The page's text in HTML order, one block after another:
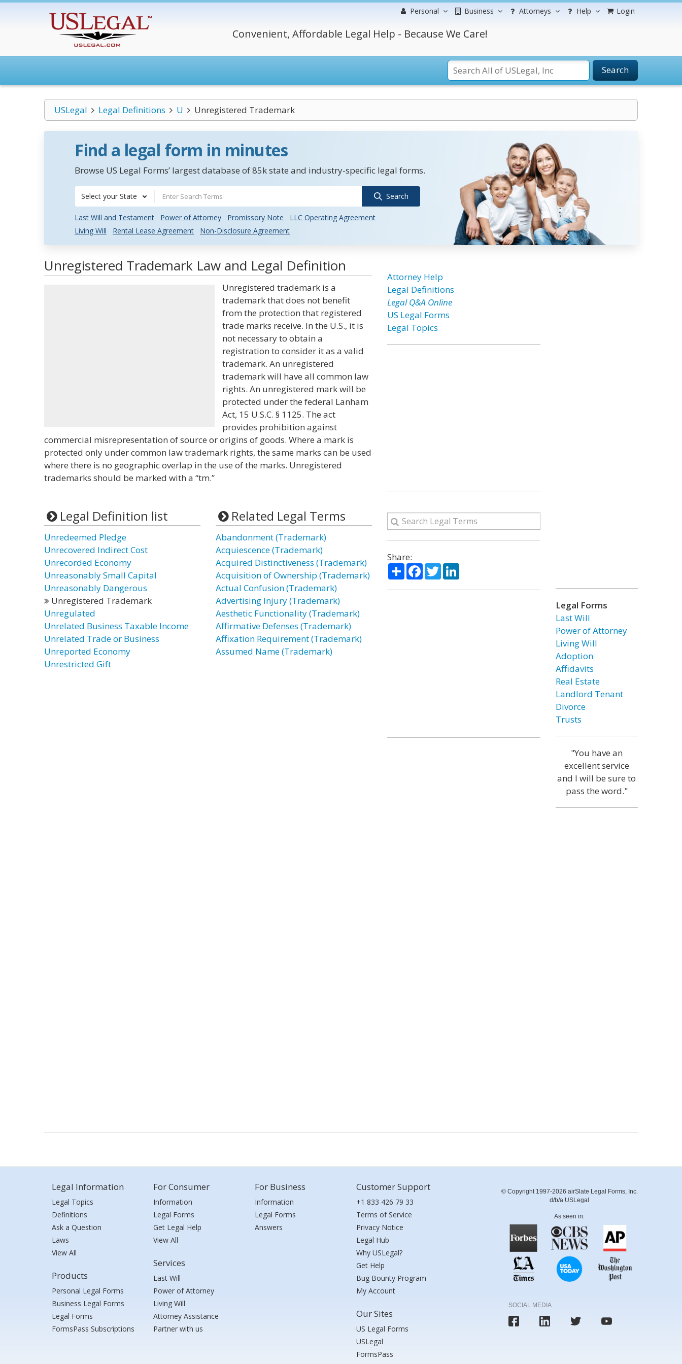
Personal Business Attorneys Help Login
Convenient, Affordable Legal Help - Because We Care!
Search
USLegal Legal Definitions U Unregistered Trademark
Find a legal form in minutes
Browse US Legal Forms’ largest database of 85k state and industry-specific legal forms.
Select your State Search
Last Will and Testament Power of Attorney Promissory Note
LLC Operating Agreement
Living Will
Rental Lease Agreement Non-Disclosure Agreement
Unregistered Trademark Law and Legal Definition
Unregistered trademark is a
trademark that does not benefit
from the protection that registered
trade marks receive. In the U.S., it is
not necessary to obtain a
registration to consider it as a valid
trademark. An unregistered
trademark will have all common law
rights. An unregistered mark will be
protected under the federal Lanham
Act, 15 U.S.C. § 1125. The act
provides prohibition against
commercial misrepresentation of source or origins of goods. Where a mark is
protected only under common law trademark rights, the same marks can be used
where there is no geographic overlap in the use of the marks. Unregistered
trademarks should be marked with a “tm.”
Legal Definition list
Unredeemed Pledge
Unrecovered Indirect Cost
Unrecorded Economy
Unreasonably Small Capital
Unreasonably Dangerous
Unregistered Trademark
Unregulated
Unrelated Business Taxable Income
Unrelated Trade or Business
Unreported Economy
Unrestricted Gift
Related Legal Terms
Abandonment (Trademark)
Acquiescence (Trademark)
Acquired Distinctiveness (Trademark)
Acquisition of Ownership (Trademark)
Actual Confusion (Trademark)
Advertising Injury (Trademark)
Aesthetic Functionality (Trademark)
Affirmative Defenses (Trademark)
Affixation Requirement (Trademark)
Assumed Name (Trademark)
Attorney Help
Legal Definitions
Legal Q&A Online
US Legal Forms
Legal Topics
Share:
ShareFacebook
TwitterLinkedIn
Legal Forms
Last Will
Power of Attorney
Living Will
Adoption
Affidavits
Real Estate
Landlord Tenant
Divorce
Trusts
"You have an
excellent service
and I will be sure to
pass the word."
Legal Information
Legal Topics
Definitions
Ask a Question
Laws
View All
Products
Personal Legal Forms
Business Legal Forms
Legal Forms
FormsPass Subscriptions
For Consumer
Information
Legal Forms
Get Legal Help
View All
Services
Last Will
Power of Attorney
Living Will
Attorney Assistance
Partner with us
For Business
Information
Legal Forms
Answers
Customer Support
+1 833 426 79 33
Terms of Service
Privacy Notice
Legal Hub
Why USLegal?
Get Help
Bug Bounty Program
My Account
Our Sites
US Legal Forms
USLegal
FormsPass
© Copyright 1997-2026 airSlate Legal Forms, Inc.
d/b/a USLegal
As seen in:
SOCIAL MEDIA